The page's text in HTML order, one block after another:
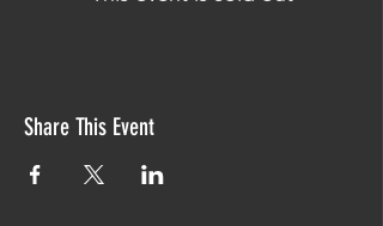
Share This Event